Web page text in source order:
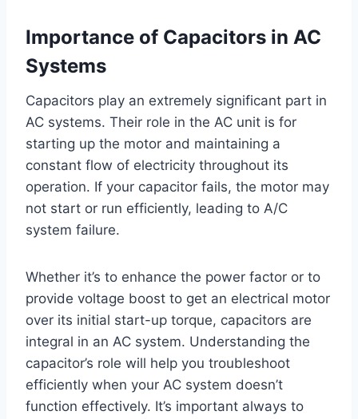
Importance of Capacitors in AC
Systems
Capacitors play an extremely significant part in
AC systems. Their role in the AC unit is for
starting up the motor and maintaining a
constant flow of electricity throughout its
operation. If your capacitor fails, the motor may
not start or run efficiently, leading to A/C
system failure.
Whether it’s to enhance the power factor or to
provide voltage boost to get an electrical motor
over its initial start-up torque, capacitors are
integral in an AC system. Understanding the
capacitor’s role will help you troubleshoot
efficiently when your AC system doesn’t
function effectively. It’s important always to